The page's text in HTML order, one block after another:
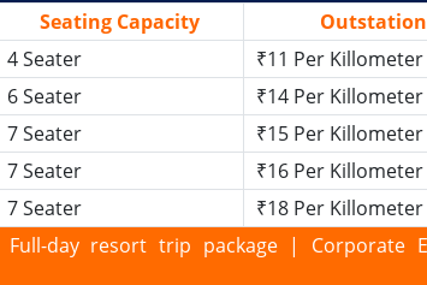
Seating Capacity Outstation
4 Seater ₹11 Per Killometer
6 Seater ₹14 Per Killometer
7 Seater ₹15 Per Killometer
7 Seater ₹16 Per Killometer
7 Seater ₹18 Per Killometer
Full-day resort trip package | Corporate